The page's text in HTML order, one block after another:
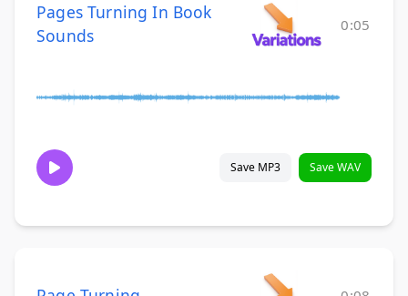
Pages Turning In Book
Sounds
0:05
Save MP3 Save WAV